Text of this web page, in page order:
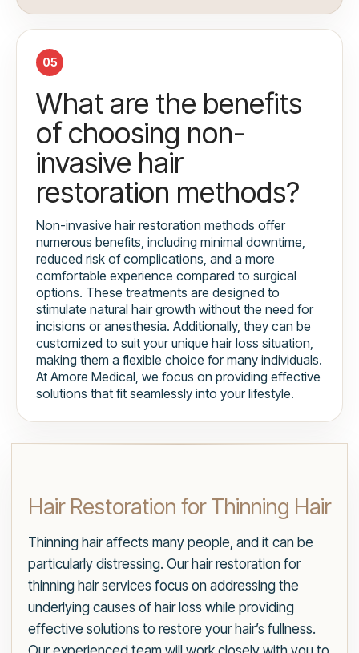
05
What are the benefits
of choosing non-
invasive hair
restoration methods?
Non-invasive hair restoration methods offer
numerous benefits, including minimal downtime,
reduced risk of complications, and a more
comfortable experience compared to surgical
options. These treatments are designed to
stimulate natural hair growth without the need for
incisions or anesthesia. Additionally, they can be
customized to suit your unique hair loss situation,
making them a flexible choice for many individuals.
At Amore Medical, we focus on providing effective
solutions that fit seamlessly into your lifestyle.
Hair Restoration for Thinning Hair
Thinning hair affects many people, and it can be
particularly distressing. Our hair restoration for
thinning hair services focus on addressing the
underlying causes of hair loss while providing
effective solutions to restore your hair’s fullness.